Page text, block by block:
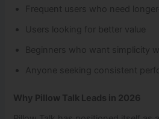
Frequent users who need
Users looking for better value
Beginners who want simplicity
Anyone seeking consistent
Why Pillow Talk Leads in 2026